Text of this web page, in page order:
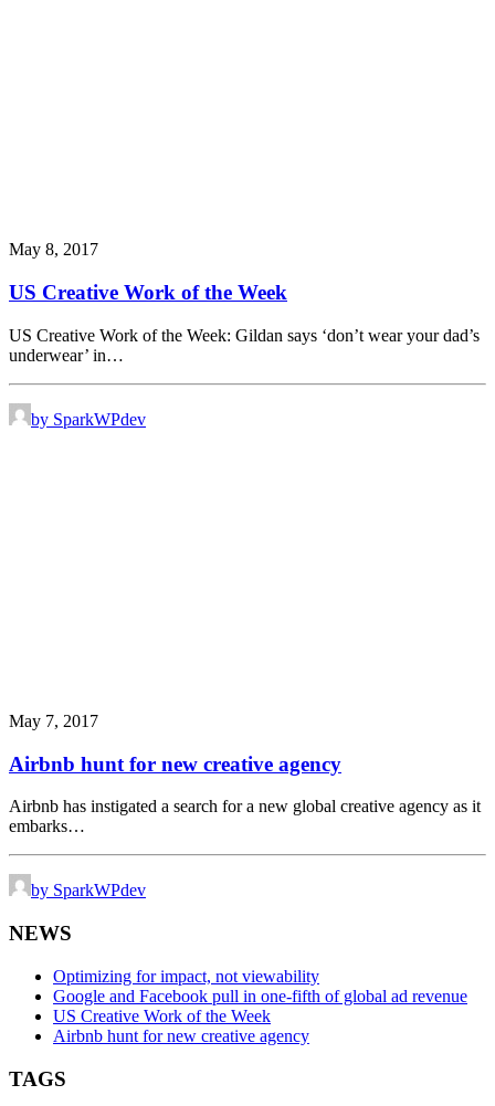
May 8, 2017
US Creative Work of the Week
US Creative Work of the Week: Gildan says ‘don’t wear your dad’s
underwear’ in…
by SparkWPdev
May 7, 2017
Airbnb hunt for new creative agency
Airbnb has instigated a search for a new global creative agency as it
embarks…
by SparkWPdev
NEWS
Optimizing for impact, not viewability
Google and Facebook pull in one-fifth of global ad revenue
US Creative Work of the Week
Airbnb hunt for new creative agency
TAGS